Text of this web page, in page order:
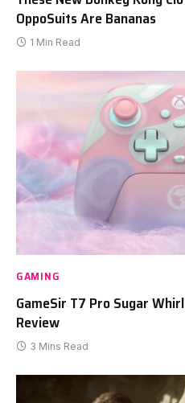
OppoSuits Are Bananas
1 Min Read
GAMING
GameSir T7 Pro Sugar
Review
3 Mins Read